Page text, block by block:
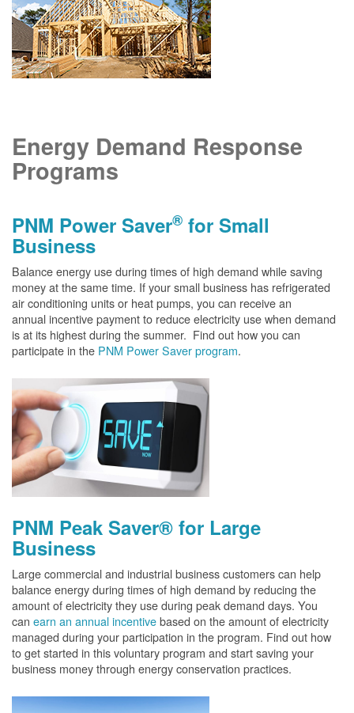
Energy Demand Response
Programs
PNM Power Saver® for Small
Business
Balance energy use during times of high demand while saving
money at the same time. If your small business has refrigerated
air conditioning units or heat pumps, you can receive an
annual incentive payment to reduce electricity use when demand
is at its highest during the summer. Find out how you can
participate in the PNM Power Saver program.
PNM Peak Saver® for Large
Business
Large commercial and industrial business customers can help
balance energy during times of high demand by reducing the
amount of electricity they use during peak demand days. You
can earn an annual incentivebased on the amount of electricity
managed during your participation in the program. Find out how
to get started in this voluntary program and start saving your
business money through energy conservation practices.